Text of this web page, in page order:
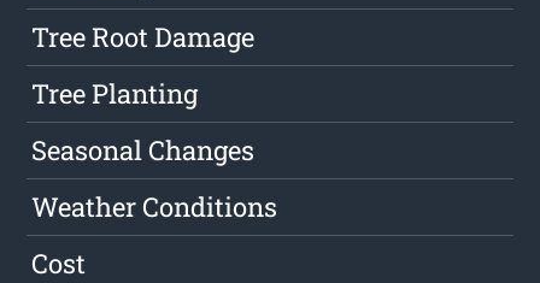
Tree Root Damage
Tree Planting
Seasonal Changes
Weather Conditions
Cost